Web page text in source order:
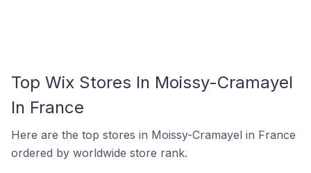
Top Wix Stores In Moissy-Cramayel
In France
Here are the top stores in Moissy-Cramayel in France
ordered by worldwide store rank.